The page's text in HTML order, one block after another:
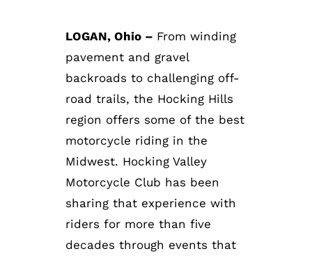
LOGAN, Ohio – From winding
pavement and gravel
backroads to challenging off-
road trails, the Hocking Hills
region offers some of the best
motorcycle riding in the
Midwest. Hocking Valley
Motorcycle Club has been
sharing that experience with
riders for more than five
decades through events that